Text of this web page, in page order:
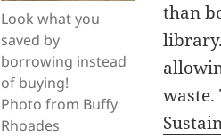
Look what you
saved by
borrowing instead
of buying!
Photo from Buffy
Rhoades
than
waste.